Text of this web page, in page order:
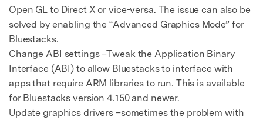
Open GL to Direct X or vice-versa. The issue can also be
solved by enabling the “Advanced Graphics Mode” for
Bluestacks.
Change ABI settings –Tweak the Application Binary
Interface (ABI) to allow Bluestacks to interface with
apps that require ARM libraries to run. This is available
for Bluestacks version 4.150 and newer.
Update graphics drivers –sometimes the problem with